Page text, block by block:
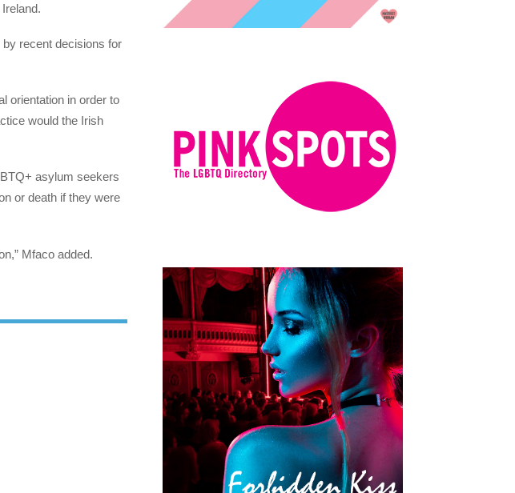
by recent decisions for
orientation in order to
would the Irish
asylum seekers
or death if they were
Mfaco added.